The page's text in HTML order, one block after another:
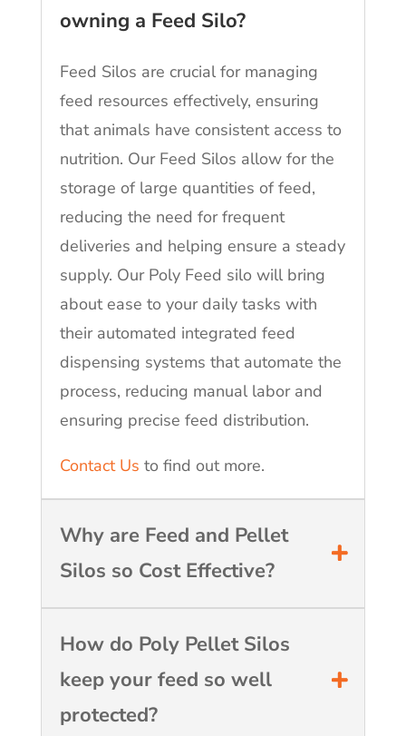
owning a Feed Silo?
Feed Silos are crucial for managing
feed resources effectively, ensuring
that animals have consistent access to
nutrition. Our Feed Silos allow for the
storage of large quantities of feed,
reducing the need for frequent
deliveries and helping ensure a steady
supply. Our Poly Feed silo will bring
about ease to your daily tasks with
their automated integrated feed
dispensing systems that automate the
process, reducing manual labor and
ensuring precise feed distribution.
Contact Us to find out more.
Why are Feed and Pellet
Silos so Cost Effective?
How do Poly Pellet Silos
keep your feed so well
protected?